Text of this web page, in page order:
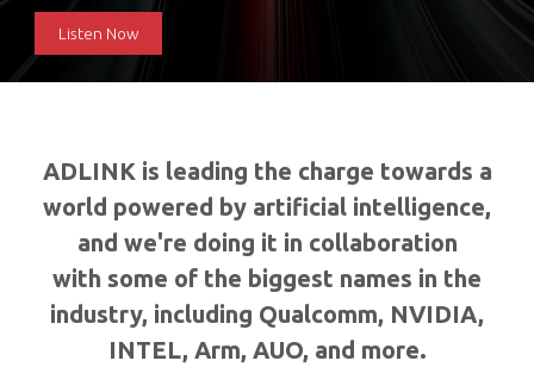
Listen Now
ADLINK is leading the charge towards a
world powered by artificial intelligence,
and we're doing it in collaboration
with some of the biggest names in the
industry, including Qualcomm, NVIDIA,
INTEL, Arm, AUO, and more.